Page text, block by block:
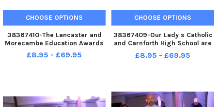
CHOOSE OPTIONS
38367410-The Lancaster and
Morecambe Education Awards
£8.95 - £69.95
CHOOSE OPTIONS
38367409-Our Lady s Catholic
and Carnforth High School are
Highly Commended in the
Secondary School of the Year
£8.95 - £69.95